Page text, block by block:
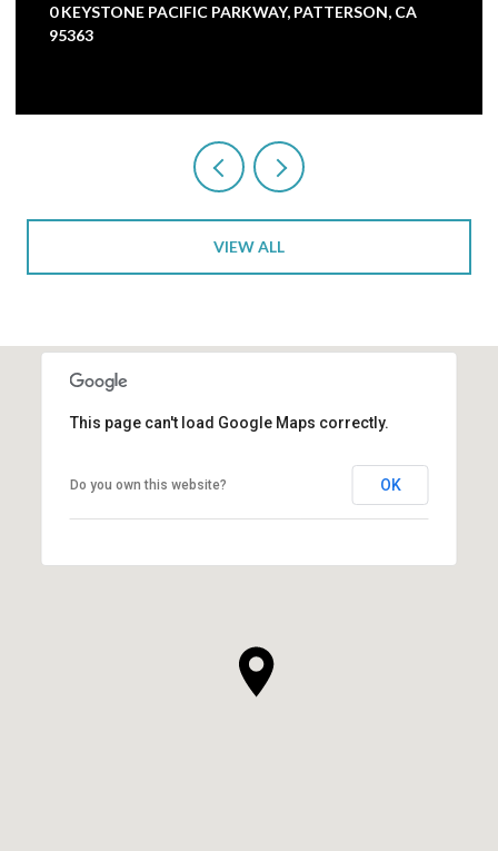
0 KEYSTONE PACIFIC PARKWAY, PATTERSON, CA
95363
VIEW ALL
This page can't load Google Maps correctly.
Do you own this website? OK